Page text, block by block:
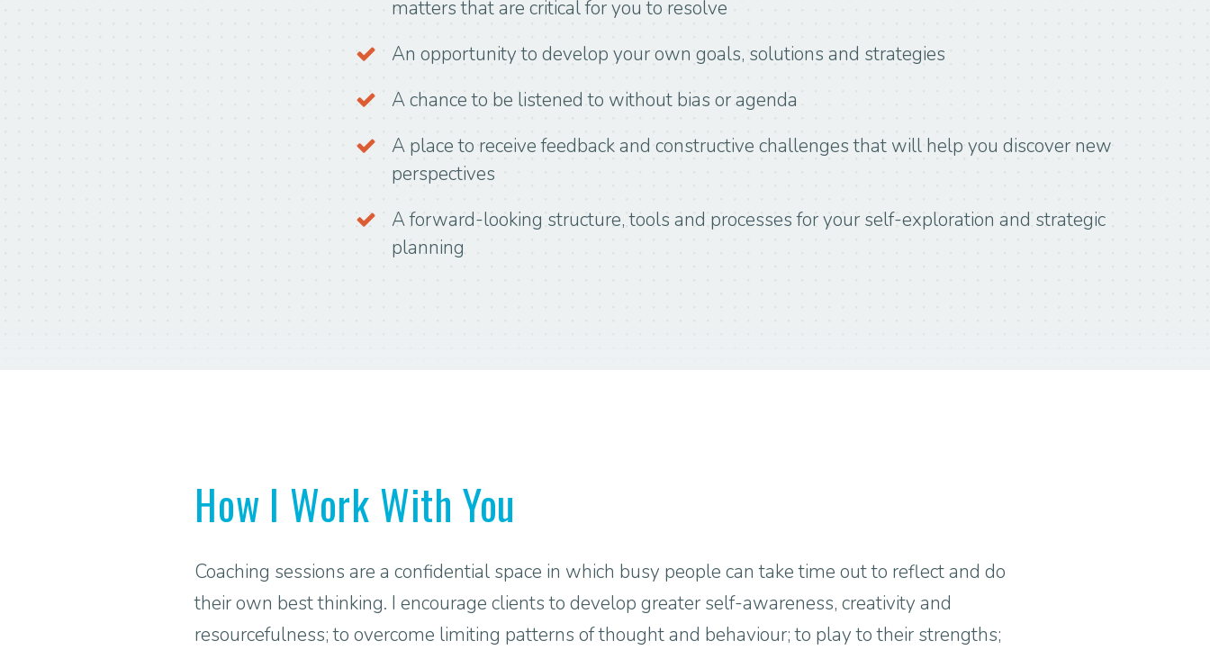
matters that are critical for you to resolve
An opportunity to develop your own goals, solutions and strategies
A chance to be listened to without bias or agenda
A place to receive feedback and constructive challenges that will help you discover new
perspectives
A forward-looking structure, tools and processes for your self-exploration and strategic
planning
How I Work With You
Coaching sessions are a confidential space in which busy people can take time out to reflect and do
their own best thinking. I encourage clients to develop greater self-awareness, creativity and
resourcefulness; to overcome limiting patterns of thought and behaviour; to play to their strengths;